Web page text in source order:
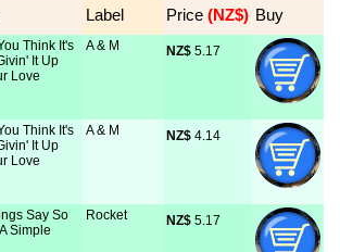
Label Price (NZ$) Buy
Think It's
It Up
Love
A & M NZ$ 5.17
Think It's
It Up
Love
A & M NZ$ 4.14
Say So
Simple
Rocket NZ$ 5.17